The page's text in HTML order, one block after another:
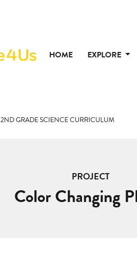
HOME EXPLORE
2ND GRADE SCIENCE CURRICULUM
PROJECT
Color Changing